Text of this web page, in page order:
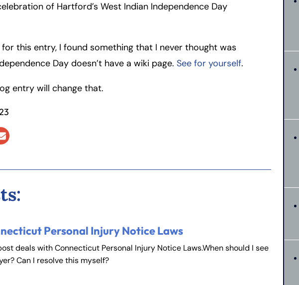
of Hartford’s West Indian Independence Day
this entry, I found something that I never thought was
Day doesn’t have a wiki page. See for yourself.
entry will change that.
Email
Personal Injury Notice Laws
deals with Connecticut Personal Injury Notice Laws.When should I see
Can I resolve this myself?